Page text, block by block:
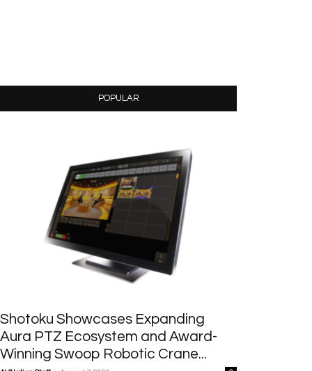
POPULAR
Shotoku Showcases Expanding
Aura PTZ Ecosystem and Award-
Winning Swoop Robotic Crane...